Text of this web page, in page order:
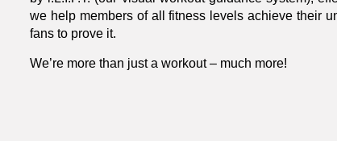
we help members of all fitness levels achieve their
fans to prove it.
We’re more than just a workout – much more!